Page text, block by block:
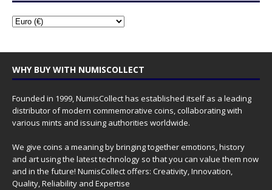
WHY BUY WITH NUMISCOLLECT
Founded in 1999, NumisCollect has established itself as a leading
distributor of modern commemorative coins, collaborating with
various mints and issuing authorities worldwide.
We give coins a meaning by bringing together emotions, history
and art using the latest technology so that you can value them now
and in the future! NumisCollect offers: Creativity, Innovation,
Quality, Reliability and Expertise